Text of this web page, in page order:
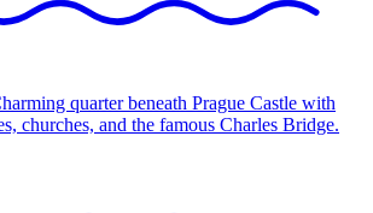
quarter beneath Prague Castle with
churches, and the famous Charles Bridge.